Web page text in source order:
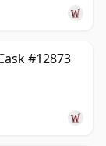
#12873